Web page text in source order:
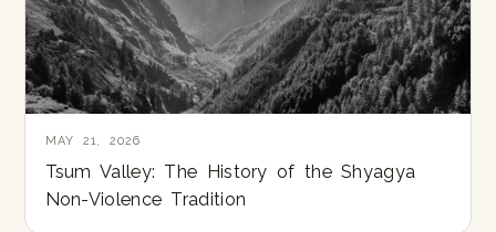
MAY 21, 2026
Tsum Valley: The History of the Shyagya
Non-Violence Tradition